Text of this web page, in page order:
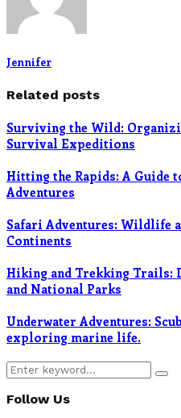
Jennifer
Related posts
Surviving the Wild:
Survival Expeditions
Hitting the Rapids: A Guide
Adventures
Safari Adventures: Wildlife
Continents
Hiking and Trekking Trails:
and National Parks
Underwater Adventures:
exploring marine life.
Search
for:
Follow Us